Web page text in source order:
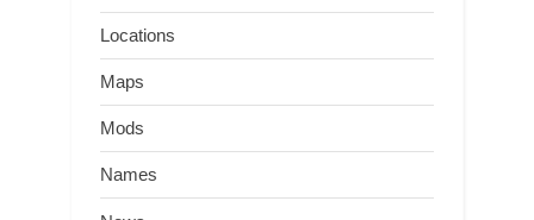
Locations
Maps
Mods
Names